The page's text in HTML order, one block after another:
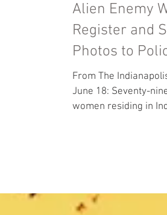
Alien Enemy
Register and
Photos to
From The
June 18: Seventy-nine German alien
women residing in